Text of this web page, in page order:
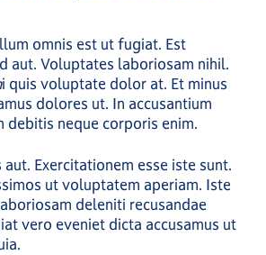
omnis est ut fugiat. Est
aut. Voluptates laboriosam nihil.
i quis voluptate dolor at. Et minus
dolores ut. In accusantium
debitis neque corporis enim.
Exercitationem esse iste sunt.
ut voluptatem aperiam. Iste
deleniti recusandae
vero eveniet dicta accusamus ut